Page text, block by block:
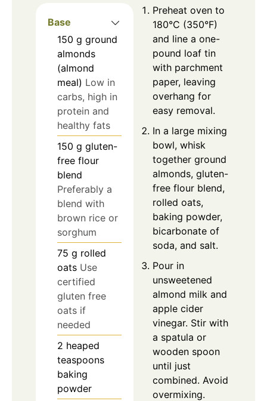
Base
150 g ground
almonds
(almond
meal) Low in
carbs, high in
protein and
healthy fats
150 g gluten-
free flour
blend
Preferably a
blend with
brown rice or
sorghum
75 g rolled
oats Use
certified
gluten free
oats if
needed
2 heaped
teaspoons
baking
powder
Preheat oven to
180°C (350°F)
and line a one-
pound loaf tin
with parchment
paper, leaving
overhang for
easy removal.
In a large mixing
bowl, whisk
together ground
almonds, gluten-
free flour blend,
rolled oats,
baking powder,
bicarbonate of
soda, and salt.
Pour in
unsweetened
almond milk and
apple cider
vinegar. Stir with
a spatula or
wooden spoon
until just
combined. Avoid
overmixing.